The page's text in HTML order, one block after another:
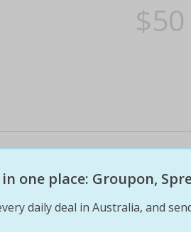
$50
Unwind in
Package and
Aromatherapy
One Person
one place: Groupon,
daily deal in Australia, and